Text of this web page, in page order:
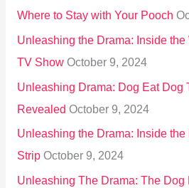
Where to Stay with Your Pooch
Unleashing the Drama: Inside
TV Show October 9, 2024
Unleashing Drama: Dog Eat Dog
Revealed October 9, 2024
Unleashing the Drama: Inside
Strip October 9, 2024
Unleashing The Drama: The Dog